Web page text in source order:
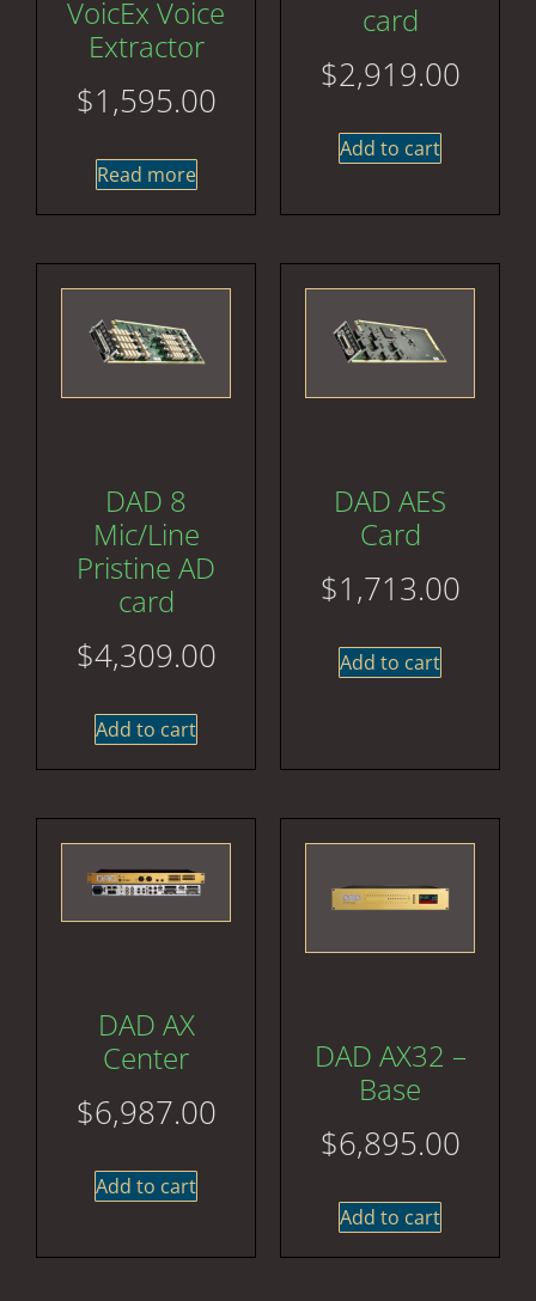
VoicEx Voice
Extractor
$1,595.00
Read more
card
$2,919.00
Add to cart
DAD 8
Mic/Line
Pristine AD
card
$4,309.00
Add to cart
DAD AES
Card
$1,713.00
Add to cart
DAD AX
Center
$6,987.00
Add to cart
DAD AX32 –
Base
$6,895.00
Add to cart